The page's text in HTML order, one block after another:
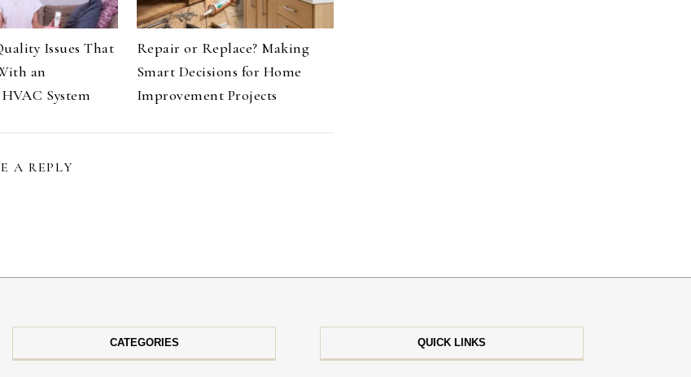
Issues That
an
System
Repair or Replace? Making
Smart Decisions for Home
Improvement Projects
A REPLY
CATEGORIES QUICK LINKS